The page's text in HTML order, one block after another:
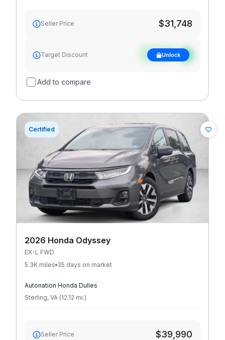
Seller Price $31,748
Target Discount
See target
discountUnlock
Add to compare
Certified
2026 Honda Odyssey
EX-L FWD
5.3K miles 35 days on market
Autonation Honda Dulles
Sterling, VA (12.12 mi.)
Seller Price $39,990